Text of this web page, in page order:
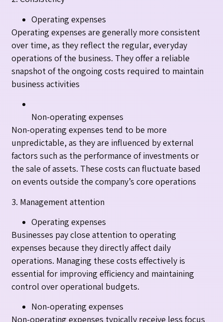
Operating expenses
Operating expenses are generally more consistent
over time, as they reflect the regular, everyday
operations of the business. They offer a reliable
snapshot of the ongoing costs required to maintain
business activities
Non-operating expenses
Non-operating expenses tend to be more
unpredictable, as they are influenced by external
factors such as the performance of investments or
the sale of assets. These costs can fluctuate based
on events outside the company’s core operations
3. Management attention
Operating expenses
Businesses pay close attention to operating
expenses because they directly affect daily
operations. Managing these costs effectively is
essential for improving efficiency and maintaining
control over operational budgets.
Non-operating expenses
Non-operating expenses typically receive less focus